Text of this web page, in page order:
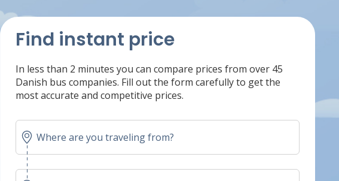
Find instant price
In less than 2 minutes you can compare prices from over 45
Danish bus companies. Fill out the form carefully to get the
most accurate and competitive prices.